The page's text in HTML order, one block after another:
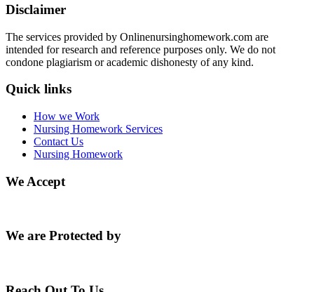
Disclaimer
The services provided by Onlinenursinghomework.com are
intended for research and reference purposes only. We do not
condone plagiarism or academic dishonesty of any kind.
Quick links
How we Work
Nursing Homework Services
Contact Us
Nursing Homework
We Accept
We are Protected by